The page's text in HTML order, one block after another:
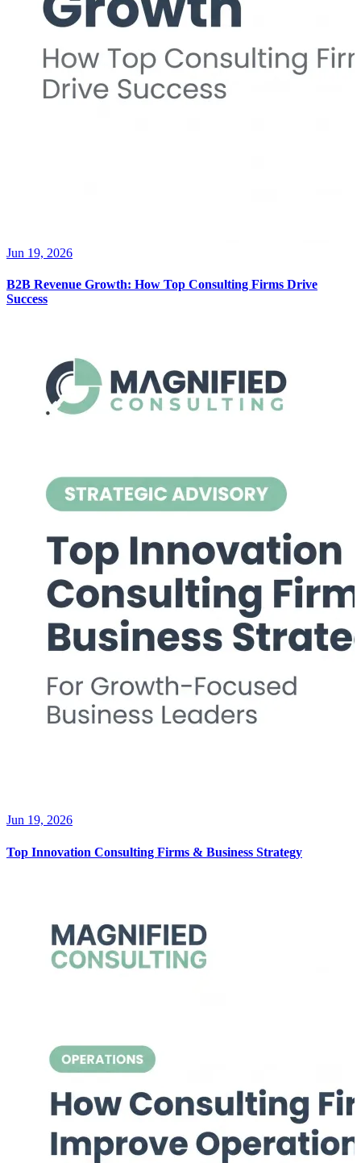
Jun 19, 2026
B2B Revenue Growth: How Top Consulting Firms Drive
Success
Jun 19, 2026
Top Innovation Consulting Firms & Business Strategy